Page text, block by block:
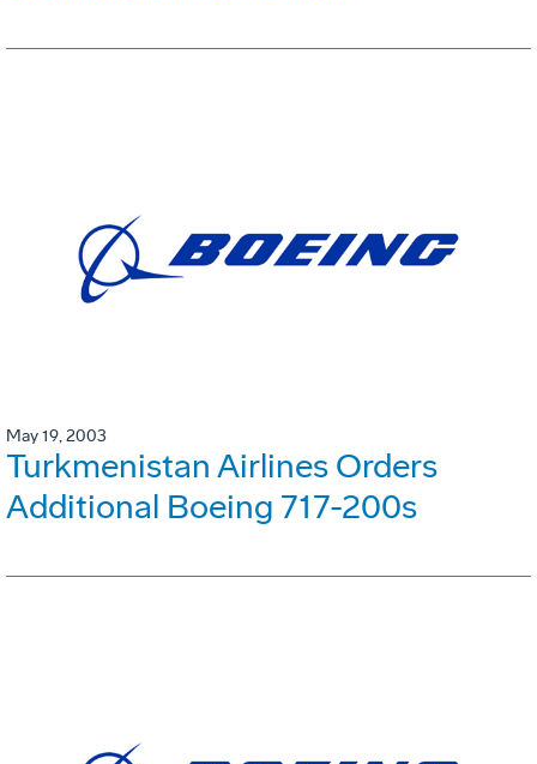
May 19, 2003
Turkmenistan Airlines Orders
Additional Boeing 717-200s